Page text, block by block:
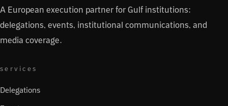
A European execution partner for Gulf institutions:
delegations, events, institutional communications, and
media coverage.
services
Delegations